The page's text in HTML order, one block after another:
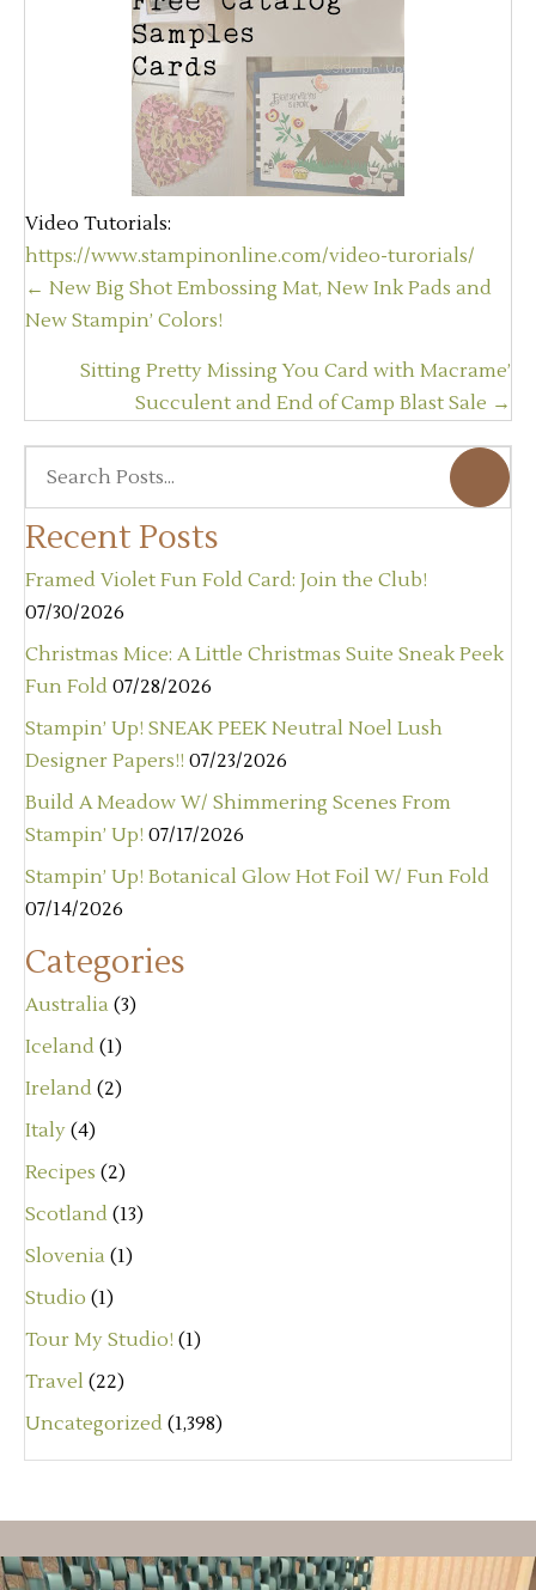
Video Tutorials:
https://www.stampinonline.com/video-turorials/
Posts
navigation
← New Big Shot Embossing Mat, New Ink Pads and
New Stampin’ Colors!
Sitting Pretty Missing You Card with Macrame’
Succulent and End of Camp Blast Sale →
Recent Posts
Framed Violet Fun Fold Card: Join the Club!
07/30/2026
Christmas Mice: A Little Christmas Suite Sneak Peek
Fun Fold 07/28/2026
Stampin’ Up! SNEAK PEEK Neutral Noel Lush
Designer Papers!! 07/23/2026
Build A Meadow W/ Shimmering Scenes From
Stampin’ Up! 07/17/2026
Stampin’ Up! Botanical Glow Hot Foil W/ Fun Fold
07/14/2026
Categories
Australia (3)
Iceland (1)
Ireland (2)
Italy (4)
Recipes (2)
Scotland (13)
Slovenia (1)
Studio (1)
Tour My Studio! (1)
Travel (22)
Uncategorized (1,398)